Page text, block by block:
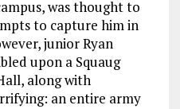
was thought to
to capture him in
junior Ryan
upon a Squaug
along with
an entire army